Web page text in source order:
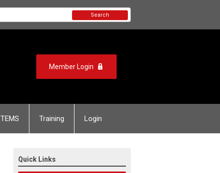
Member Login
Search
TEMS Training Login
Quick Links